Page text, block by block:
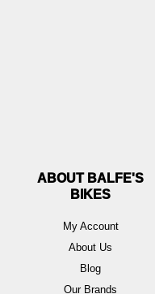
ABOUT BALFE'S
BIKES
My Account
About Us
Blog
Our Brands